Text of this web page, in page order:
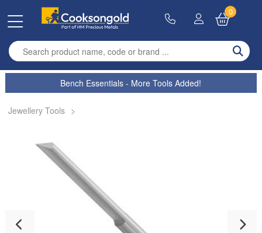
Enter search term
0
Bench Essentials - More Tools Added!
Jewellery Tools >